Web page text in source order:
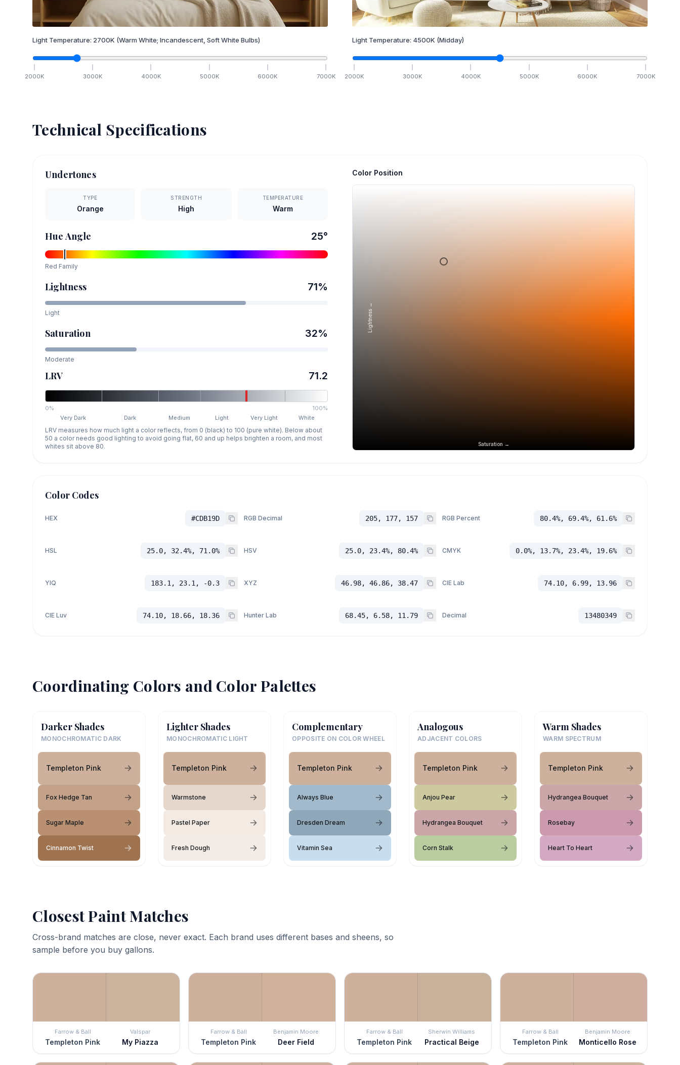
Light Temperature: 2700K (Warm White; Incandescent, Soft White Bulbs)
2000K 3000K 4000K 5000K 6000K 7000K
Light Temperature: 4500K (Midday)
2000K 3000K 4000K 5000K 6000K 7000K
Technical Specifications
Undertones
TYPE
Orange
STRENGTH
High
TEMPERATURE
Warm
Hue Angle 25°
Red Family
Lightness 71%
Light
Saturation 32%
Moderate
LRV 71.2
0%
100%
Very Dark
Dark Medium Light Very Light White
LRV measures how much light a color reflects, from 0 (black) to 100 (pure white). Below about
50 a color needs good lighting to avoid going flat, 60 and up helps brighten a room, and most
whites sit above 80.
Color Position
Saturation →
Lightness →
Color Codes
HEX #CDB19D RGB Decimal 205, 177, 157 RGB Percent 80.4%, 69.4%, 61.6%
HSL 25.0, 32.4%, 71.0% HSV 25.0, 23.4%, 80.4% CMYK 0.0%, 13.7%, 23.4%, 19.6%
YIQ 183.1, 23.1, -0.3 XYZ 46.98, 46.86, 38.47 CIE Lab 74.10, 6.99, 13.96
CIE Luv 74.10, 18.66, 18.36 Hunter Lab 68.45, 6.58, 11.79 Decimal 13480349
Coordinating Colors and Color Palettes
Darker Shades
MONOCHROMATIC DARK
Templeton Pink
Fox Hedge Tan
Sugar Maple
Cinnamon Twist
Lighter Shades
MONOCHROMATIC LIGHT
Templeton Pink
Warmstone
Pastel Paper
Fresh Dough
Complementary
OPPOSITE ON COLOR WHEEL
Templeton Pink
Always Blue
Dresden Dream
Vitamin Sea
Analogous
ADJACENT COLORS
Templeton Pink
Anjou Pear
Hydrangea Bouquet
Corn Stalk
Warm Shades
WARM SPECTRUM
Templeton Pink
Hydrangea Bouquet
Rosebay
Heart To Heart
Closest Paint Matches
Cross-brand matches are close, never exact. Each brand uses different bases and sheens, so
sample before you buy gallons.
Farrow & Ball
Templeton Pink
Valspar
My Piazza
Farrow & Ball
Templeton Pink
Benjamin Moore
Deer Field
Farrow & Ball
Templeton Pink
Sherwin Williams
Practical Beige
Farrow & Ball
Templeton Pink
Benjamin Moore
Monticello Rose